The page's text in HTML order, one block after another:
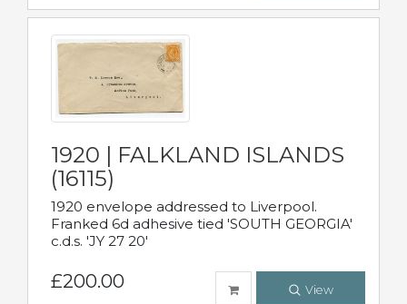
1920 | FALKLAND ISLANDS
(16115)
1920 envelope addressed to Liverpool.
Franked 6d adhesive tied 'SOUTH GEORGIA'
c.d.s. 'JY 27 20'
£200.00 View